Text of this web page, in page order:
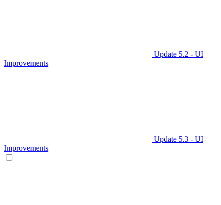
Update 5.2 - UI
Improvements
Update 5.3 - UI
Improvements